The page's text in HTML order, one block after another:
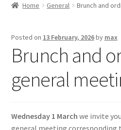
ACTIVITIES
COURSES
FES-TE MEMBERS
BOOK
SIGN IN
Home General Brunch and
Posted on 13 February, 2026by max
Brunch and
general
Wednesday 1 March we invite